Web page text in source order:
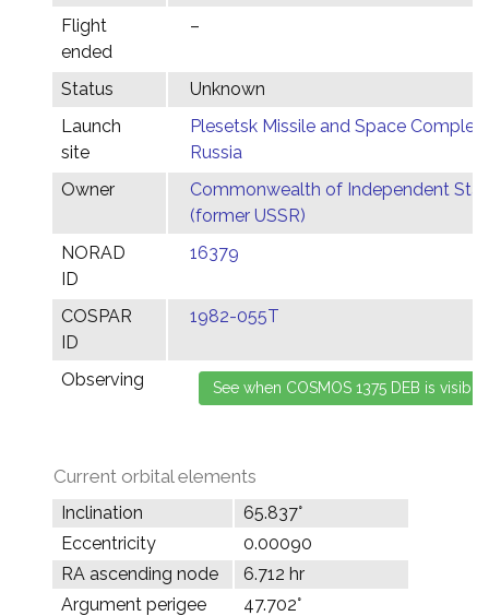
Flight
ended
–
Status
Unknown
Launch
site
Plesetsk Missile and Space Complex,
Russia
Owner
Commonwealth of Independent
(former USSR)
NORAD
ID
16379
COSPAR
ID
1982-055T
Observing
Current orbital elements
Inclination
65.837°
Eccentricity
0.00090
RA ascending node
6.712 hr
Argument perigee
47.702°